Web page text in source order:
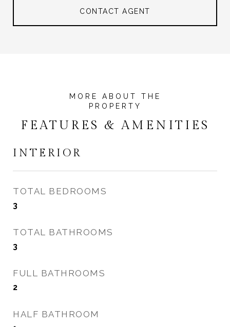
CONTACT AGENT
FEATURES & AMENITIES
INTERIOR
TOTAL BEDROOMS
3
TOTAL BATHROOMS
3
FULL BATHROOMS
2
HALF BATHROOM